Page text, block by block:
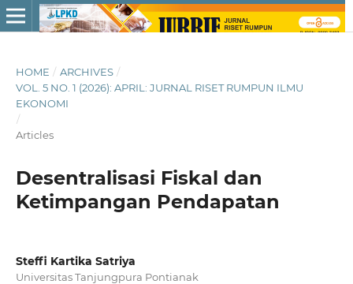
HOME / ARCHIVES /
VOL. 5 NO. 1 (2026): APRIL: JURNAL RISET RUMPUN ILMU
EKONOMI
/
Articles
Desentralisasi Fiskal dan
Ketimpangan Pendapatan
Steffi Kartika Satriya
Universitas Tanjungpura Pontianak